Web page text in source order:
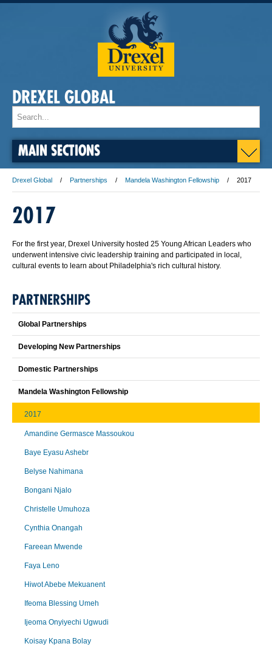
DREXEL GLOBAL
MAIN SECTIONS
Drexel Global Partnerships Mandela Washington Fellowship 2017
2017
For the first year, Drexel University hosted 25 Young African Leaders who
underwent intensive civic leadership training and participated in local,
cultural events to learn about Philadelphia's rich cultural history.
PARTNERSHIPS
Global Partnerships
Developing New Partnerships
Domestic Partnerships
Mandela Washington Fellowship
2017
Amandine Germasce Massoukou
Baye Eyasu Ashebr
Belyse Nahimana
Bongani Njalo
Christelle Umuhoza
Cynthia Onangah
Fareean Mwende
Faya Leno
Hiwot Abebe Mekuanent
Ifeoma Blessing Umeh
Ijeoma Onyiyechi Ugwudi
Koisay Kpana Bolay